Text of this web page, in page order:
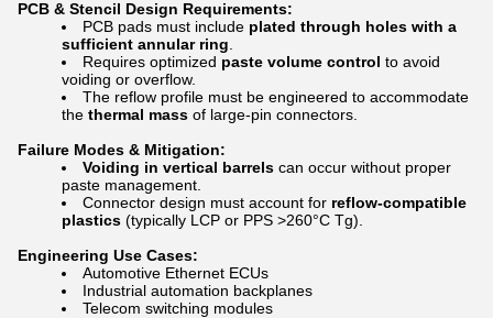
PCB & Stencil Design Requirements:
PCB pads must include plated through holes with a
sufficient annular ring
Requires optimized paste volume control to avoid
voiding or overflow.
The reflow profile must be engineered to accommodate
the thermal mass of large-pin connectors.
Failure Modes & Mitigation:
Voiding in vertical barrels can occur without proper
paste management.
Connector design must account for reflow-compatible
plastics (typically LCP or PPS >260°C Tg).
Engineering Use Cases:
Automotive Ethernet ECUs
Industrial automation backplanes
Telecom switching modules